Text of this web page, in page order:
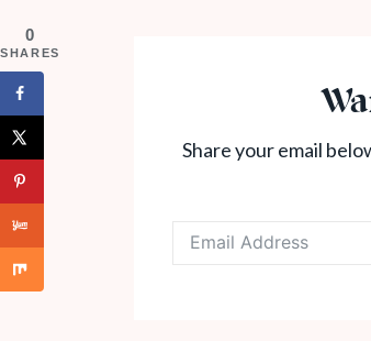
Share your email
0
SHARES